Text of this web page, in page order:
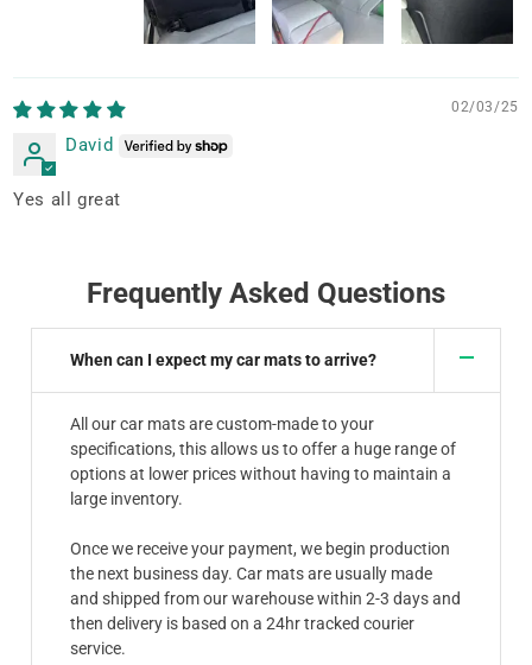
02/03/25
David
Yes all great
Frequently Asked Questions
When can I expect my car mats to arrive?
All our car mats are custom-made to your
specifications, this allows us to offer a huge range of
options at lower prices without having to maintain a
large inventory.
Once we receive your payment, we begin production
the next business day. Car mats are usually made
and shipped from our warehouse within 2-3 days and
then delivery is based on a 24hr tracked courier
service.